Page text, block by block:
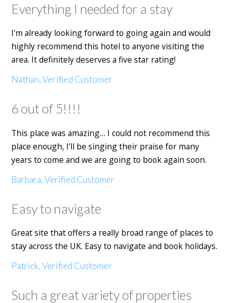
Everything I needed for a stay
I'm already looking forward to going again and would
highly recommend this hotel to anyone visiting the
area. It definitely deserves a five star rating!
Nathan, Verified Customer
6 out of 5!!!!
This place was amazing… I could not recommend this
place enough, I’ll be singing their praise for many
years to come and we are going to book again soon.
Barbara, Verified Customer
Easy to navigate
Great site that offers a really broad range of places to
stay across the UK. Easy to navigate and book holidays.
Patrick, Verified Customer
Such a great variety of properties